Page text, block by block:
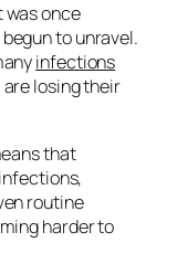
was once
to unravel.
infections
losing their
that
routine
harder to